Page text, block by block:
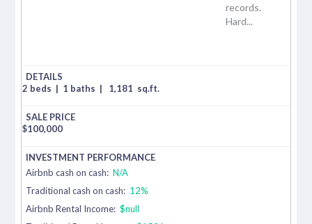
records.
Hard...
2 beds | 1 baths | 1,181 sq.ft.
$100,000
Airbnb cash on cash: N/A
Traditional cash on cash: 12%
Airbnb Rental Income: $null